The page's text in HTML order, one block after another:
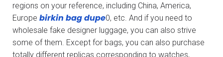
regions on your reference, including China, America,
Europe birkin bag dupe0, etc. And if you need to
wholesale fake designer luggage, you can also strive
some of them. Except for bags, you can also purchase
totally different replicas corresponding to watches,